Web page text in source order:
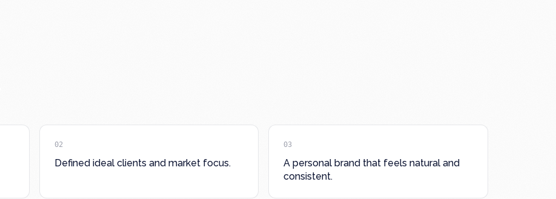
02
Defined ideal clients and market focus.
03
A personal brand that feels natural and
consistent.